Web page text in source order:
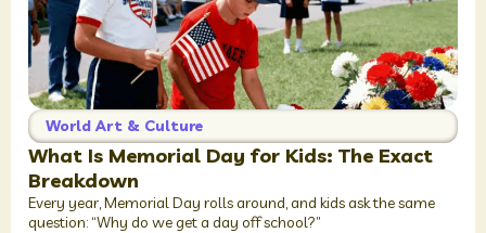
World Art & Culture
What Is Memorial Day for Kids: The Exact
Breakdown
Every year, Memorial Day rolls around, and kids ask the same
question: “Why do we get a day off school?”